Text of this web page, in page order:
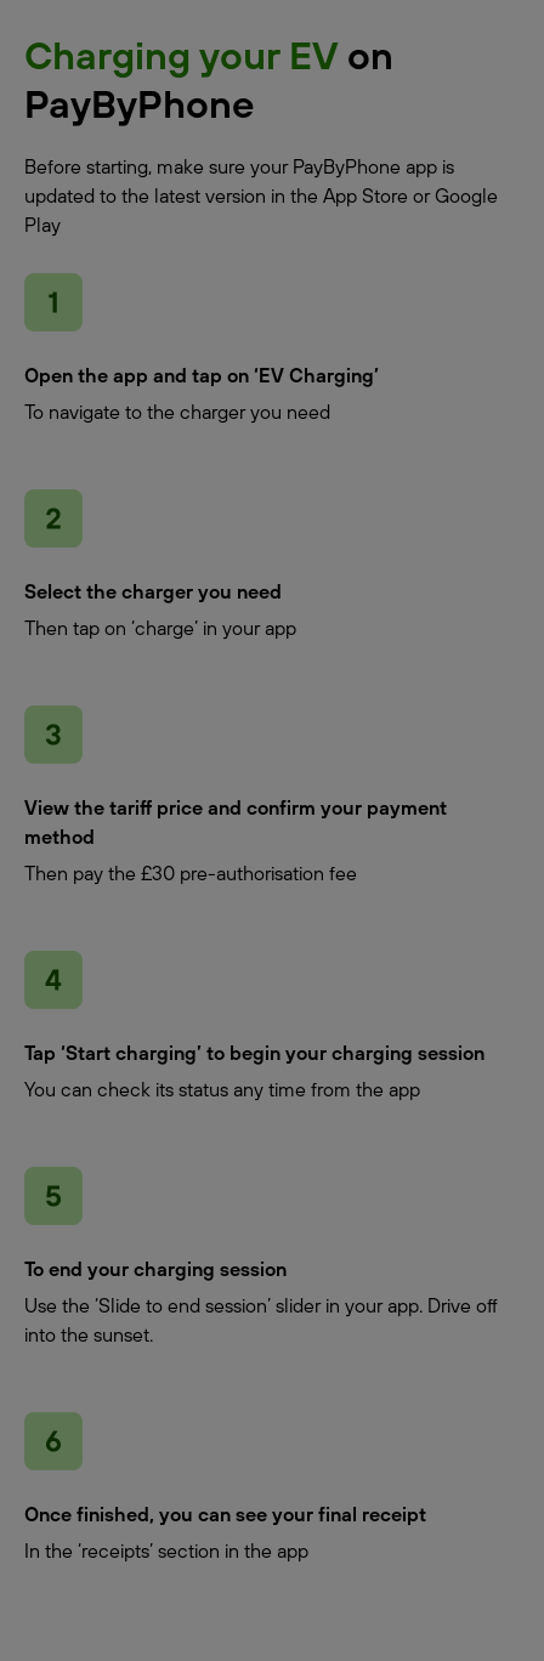
Charging your EVon
PayByPhone
Before starting, make sure your PayByPhone app is
updated to the latest version in the App Store or Google
Play
Open the app and tap on ‘EV Charging’
To navigate to the charger you need
Select the charger you need
Then tap on ‘charge’ in your app
View the tariff price and confirm your payment
method
Then pay the £30 pre-authorisation fee
Tap ‘Start charging’ to begin your charging session
You can check its status any time from the app
To end your charging session
Use the ‘Slide to end session’ slider in your app. Drive off
into the sunset.
Once finished, you can see your final receipt
In the ‘receipts’ section in the app